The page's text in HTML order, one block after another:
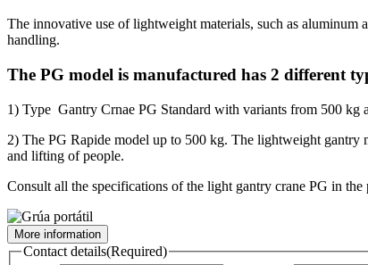
The innovative use of lightweight materials, such as
handling.
The PG model is manufactured has 2 different
1) Type Gantry Crnae PG Standard with variants from 500 kg
2) The PG Rapide model up to 500 kg. The lightweight gantry
and lifting of people.
Consult all the specifications of the light gantry crane PG in the
More information
Contact details(Required)